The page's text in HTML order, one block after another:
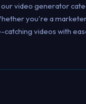
video generator
you're a
videos with